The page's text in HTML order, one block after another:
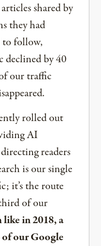
shared by
they had
follow,
declined by 40
our traffic
rolled out
AI
readers
is our single
it’s the route
of our
in 2018, a
our Google